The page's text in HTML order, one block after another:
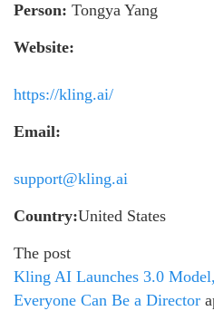
Person: Tongya Yang
Website:
https://kling.ai/
Email:
support@kling.ai
Country:United States
The post
Kling AI Launches 3.0
Everyone Can Be a Director